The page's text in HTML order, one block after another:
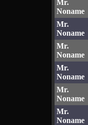
Mr.
Noname
Mr.
Noname
Mr.
Noname
Mr.
Noname
Mr.
Noname
Mr.
Noname